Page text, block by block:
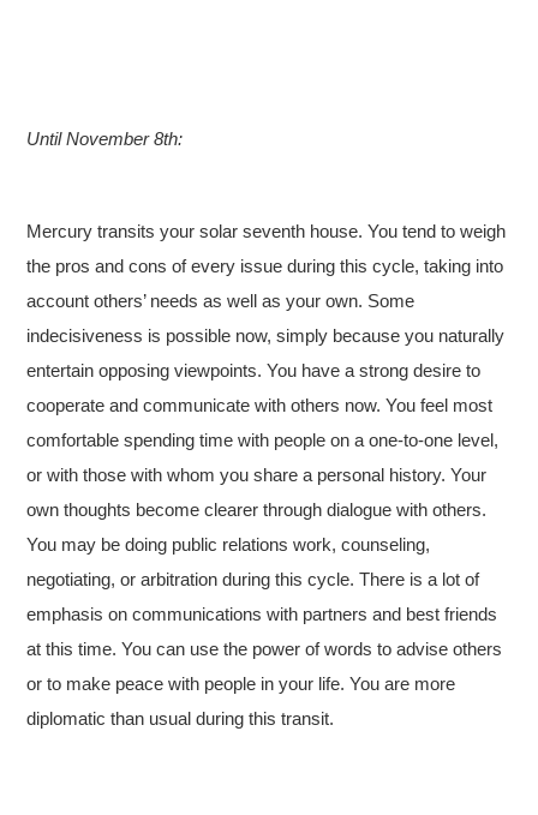
Until November 8th:
Mercury transits your solar seventh house. You tend to weigh
the pros and cons of every issue during this cycle, taking into
account others’ needs as well as your own. Some
indecisiveness is possible now, simply because you naturally
entertain opposing viewpoints. You have a strong desire to
cooperate and communicate with others now. You feel most
comfortable spending time with people on a one-to-one level,
or with those with whom you share a personal history. Your
own thoughts become clearer through dialogue with others.
You may be doing public relations work, counseling,
negotiating, or arbitration during this cycle. There is a lot of
emphasis on communications with partners and best friends
at this time. You can use the power of words to advise others
or to make peace with people in your life. You are more
diplomatic than usual during this transit.